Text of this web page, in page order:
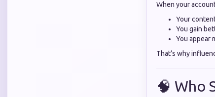
When your
Your
You gain
You appear
That’s why
🧠 Who